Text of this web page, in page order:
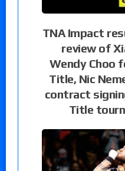
TNA Impact
review of
Wendy Choo
Title, Nic
contract
Title